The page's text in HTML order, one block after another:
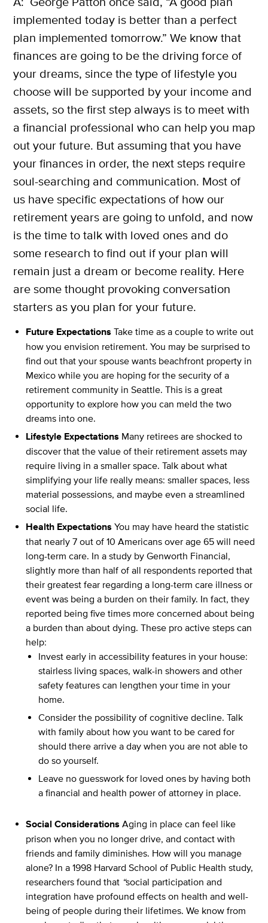
implemented today is better than a perfect
plan implemented tomorrow.” We know that
finances are going to be the driving force of
your dreams, since the type of lifestyle you
choose will be supported by your income and
assets, so the first step always is to meet with
a financial professional who can help you map
out your future. But assuming that you have
your finances in order, the next steps require
soul-searching and communication. Most of
us have specific expectations of how our
retirement years are going to unfold, and now
is the time to talk with loved ones and do
some research to find out if your plan will
remain just a dream or become reality. Here
are some thought provoking conversation
starters as you plan for your future.
Future Expectations Take time as a couple to write out
how you envision retirement. You may be surprised to
find out that your spouse wants beachfront property in
Mexico while you are hoping for the security of a
retirement community in Seattle. This is a great
opportunity to explore how you can meld the two
dreams into one.
Lifestyle Expectations Many retirees are shocked to
discover that the value of their retirement assets may
require living in a smaller space. Talk about what
simplifying your life really means: smaller spaces, less
material possessions, and maybe even a streamlined
social life.
Health Expectations You may have heard the statistic
that nearly 7 out of 10 Americans over age 65 will need
long-term care. In a study by Genworth Financial,
slightly more than half of all respondents reported that
their greatest fear regarding a long-term care illness or
event was being a burden on their family. In fact, they
reported being five times more concerned about being
a burden than about dying. These pro active steps can
help:
Invest early in accessibility features in your house:
stairless living spaces, walk-in showers and other
safety features can lengthen your time in your
home.
Consider the possibility of cognitive decline. Talk
with family about how you want to be cared for
should there arrive a day when you are not able to
do so yourself.
Leave no guesswork for loved ones by having both
a financial and health power of attorney in place.
Social Considerations Aging in place can feel like
prison when you no longer drive, and contact with
friends and family diminishes. How will you manage
alone? In a 1998 Harvard School of Public Health study,
researchers found that “social participation and
integration have profound effects on health and well-
being of people during their lifetimes. We know from